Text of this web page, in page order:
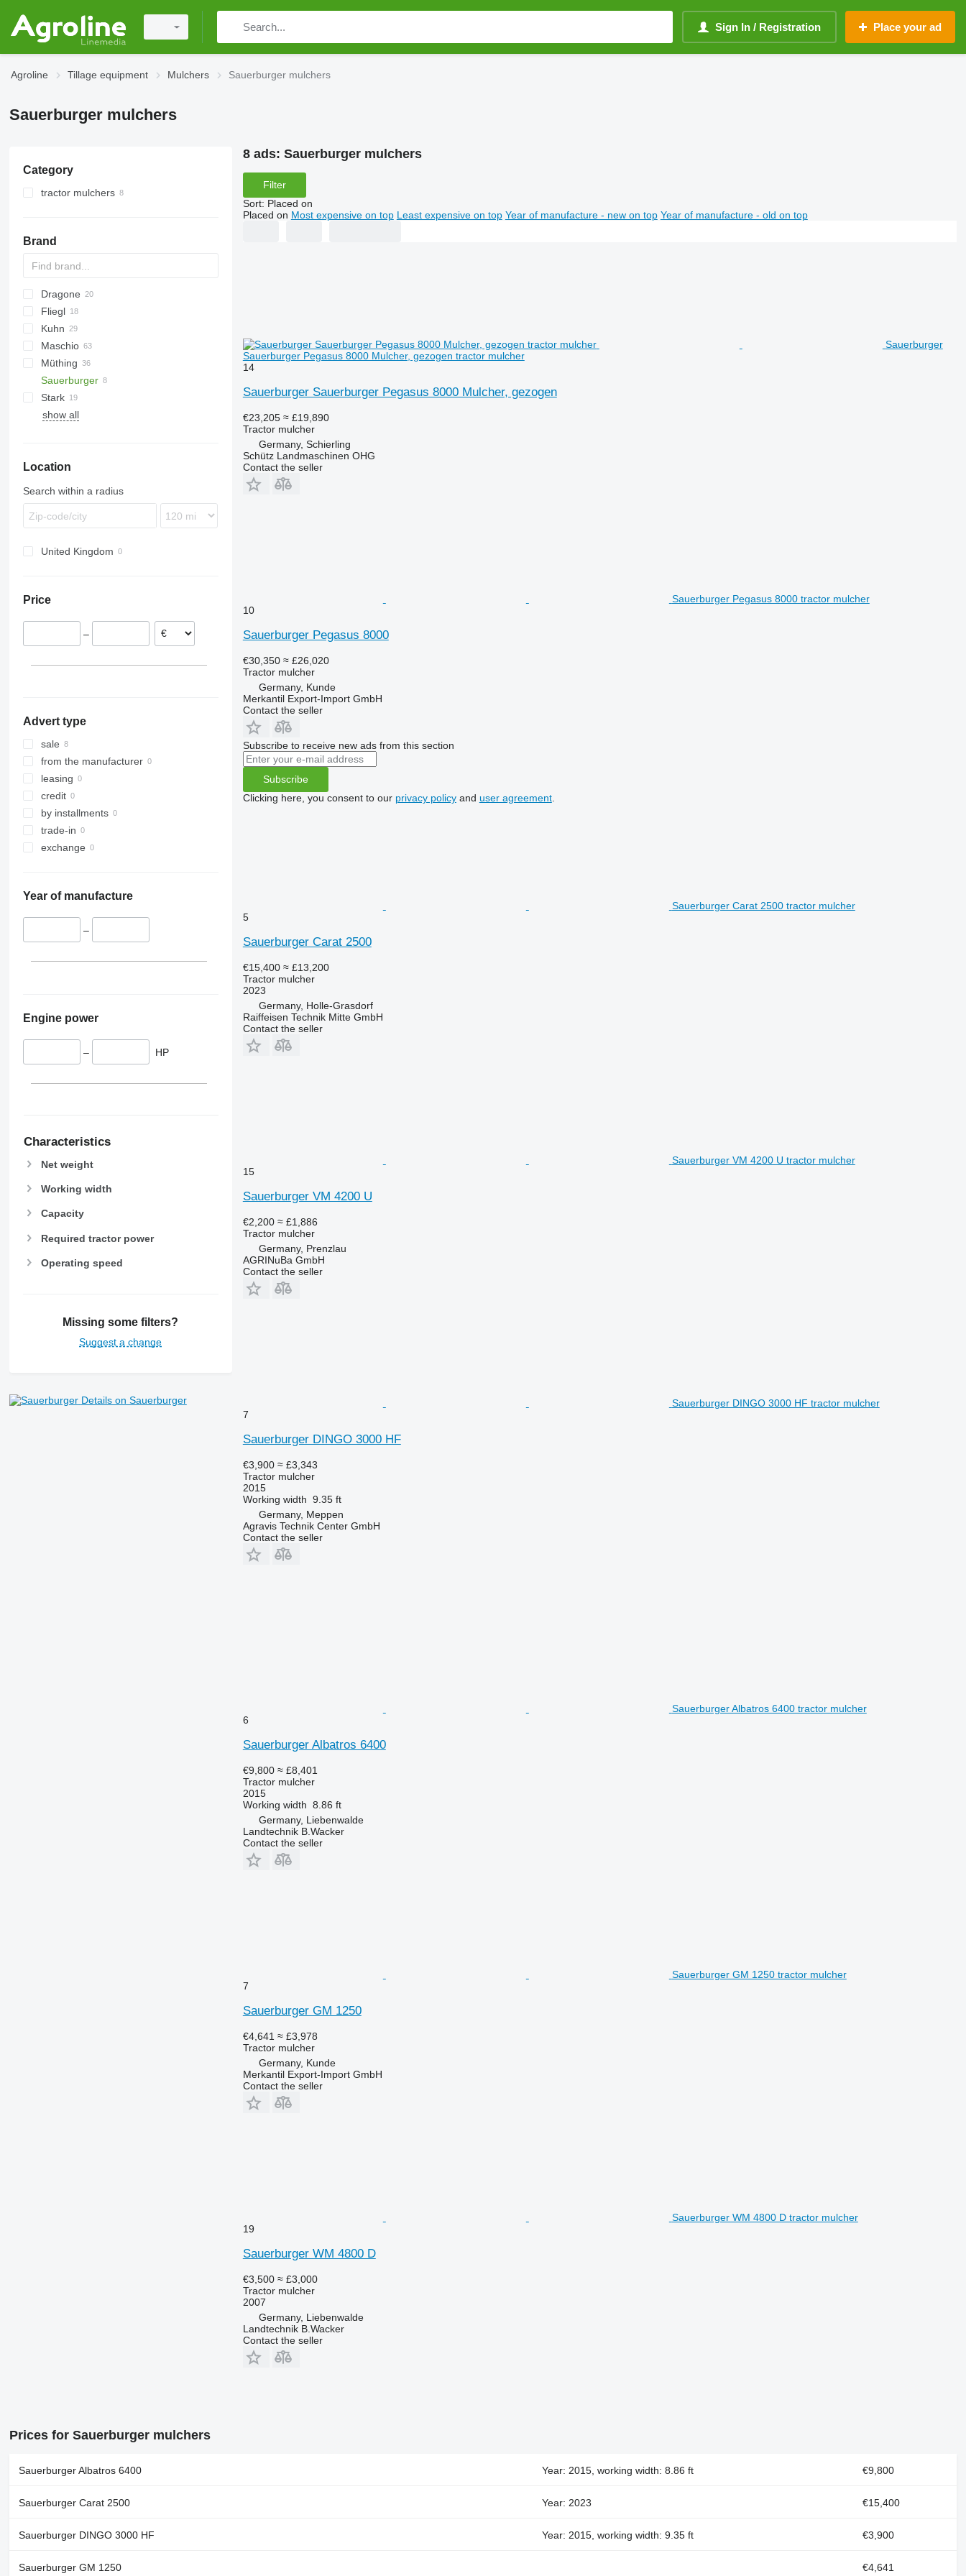
Sign In / Registration Place your ad
Agroline Tillage equipment Mulchers Sauerburger mulchers
Sauerburger mulchers
Category
tractor mulchers
Brand
AS
GKR
PARK
Z-series
CK
Sirio
Dragone
VL
VP
SMK
UM
USM
Fliegl
Gemella
333 G
Kuhn
FC
GMD
Tbes
Maschio
Barbi
Birba
Bisonte
Brava
Jolly
Müthing
MU
Grizzly
Raptor
BP
Kangu
SinusCut
Sauerburger
5026
FX
H3
MINI-BMS
SMO
Stark
MU
show all
Location
Search within a radius
United Kingdom
Price
–
Advert type
sale
from the manufacturer
leasing
credit
by installments
trade-in
exchange
Year of manufacture
–
Engine power
– HP
Characteristics
Net weight
Working width
Capacity
Required tractor power
Operating speed
Missing some filters?
Suggest a change
Details on Sauerburger
8 ads: Sauerburger mulchers
Filter
Sort: Placed on
Placed on Most expensive on top Least expensive on top Year of manufacture - new on top Year of manufacture - old on top
Sauerburger
Sauerburger Pegasus 8000 Mulcher, gezogen tractor mulcher
14
Sauerburger Sauerburger Pegasus 8000 Mulcher, gezogen
€23,205 ≈ £19,890
Tractor mulcher
Germany, Schierling
Schütz Landmaschinen OHG
Contact the seller
Sauerburger Pegasus 8000 tractor mulcher
10
Sauerburger Pegasus 8000
€30,350 ≈ £26,020
Tractor mulcher
Germany, Kunde
Merkantil Export-Import GmbH
Contact the seller
Subscribe to receive new ads from this section
Subscribe
Clicking here, you consent to our privacy policyand user agreement.
Sauerburger Carat 2500 tractor mulcher
5
Sauerburger Carat 2500
€15,400 ≈ £13,200
Tractor mulcher
2023
Germany, Holle-Grasdorf
Raiffeisen Technik Mitte GmbH
Contact the seller
Sauerburger VM 4200 U tractor mulcher
15
Sauerburger VM 4200 U
€2,200 ≈ £1,886
Tractor mulcher
Germany, Prenzlau
AGRINuBa GmbH
Contact the seller
Sauerburger DINGO 3000 HF tractor mulcher
7
Sauerburger DINGO 3000 HF
€3,900 ≈ £3,343
Tractor mulcher
2015
Working width 9.35 ft
Germany, Meppen
Agravis Technik Center GmbH
Contact the seller
Sauerburger Albatros 6400 tractor mulcher
6
Sauerburger Albatros 6400
€9,800 ≈ £8,401
Tractor mulcher
2015
Working width 8.86 ft
Germany, Liebenwalde
Landtechnik B.Wacker
Contact the seller
Sauerburger GM 1250 tractor mulcher
7
Sauerburger GM 1250
€4,641 ≈ £3,978
Tractor mulcher
Germany, Kunde
Merkantil Export-Import GmbH
Contact the seller
Sauerburger WM 4800 D tractor mulcher
19
Sauerburger WM 4800 D
€3,500 ≈ £3,000
Tractor mulcher
2007
Germany, Liebenwalde
Landtechnik B.Wacker
Contact the seller
Prices for Sauerburger mulchers
Sauerburger Albatros 6400 Year: 2015, working width: 8.86 ft €9,800
Sauerburger Carat 2500 Year: 2023 €15,400
Sauerburger DINGO 3000 HF Year: 2015, working width: 9.35 ft €3,900
Sauerburger GM 1250 €4,641